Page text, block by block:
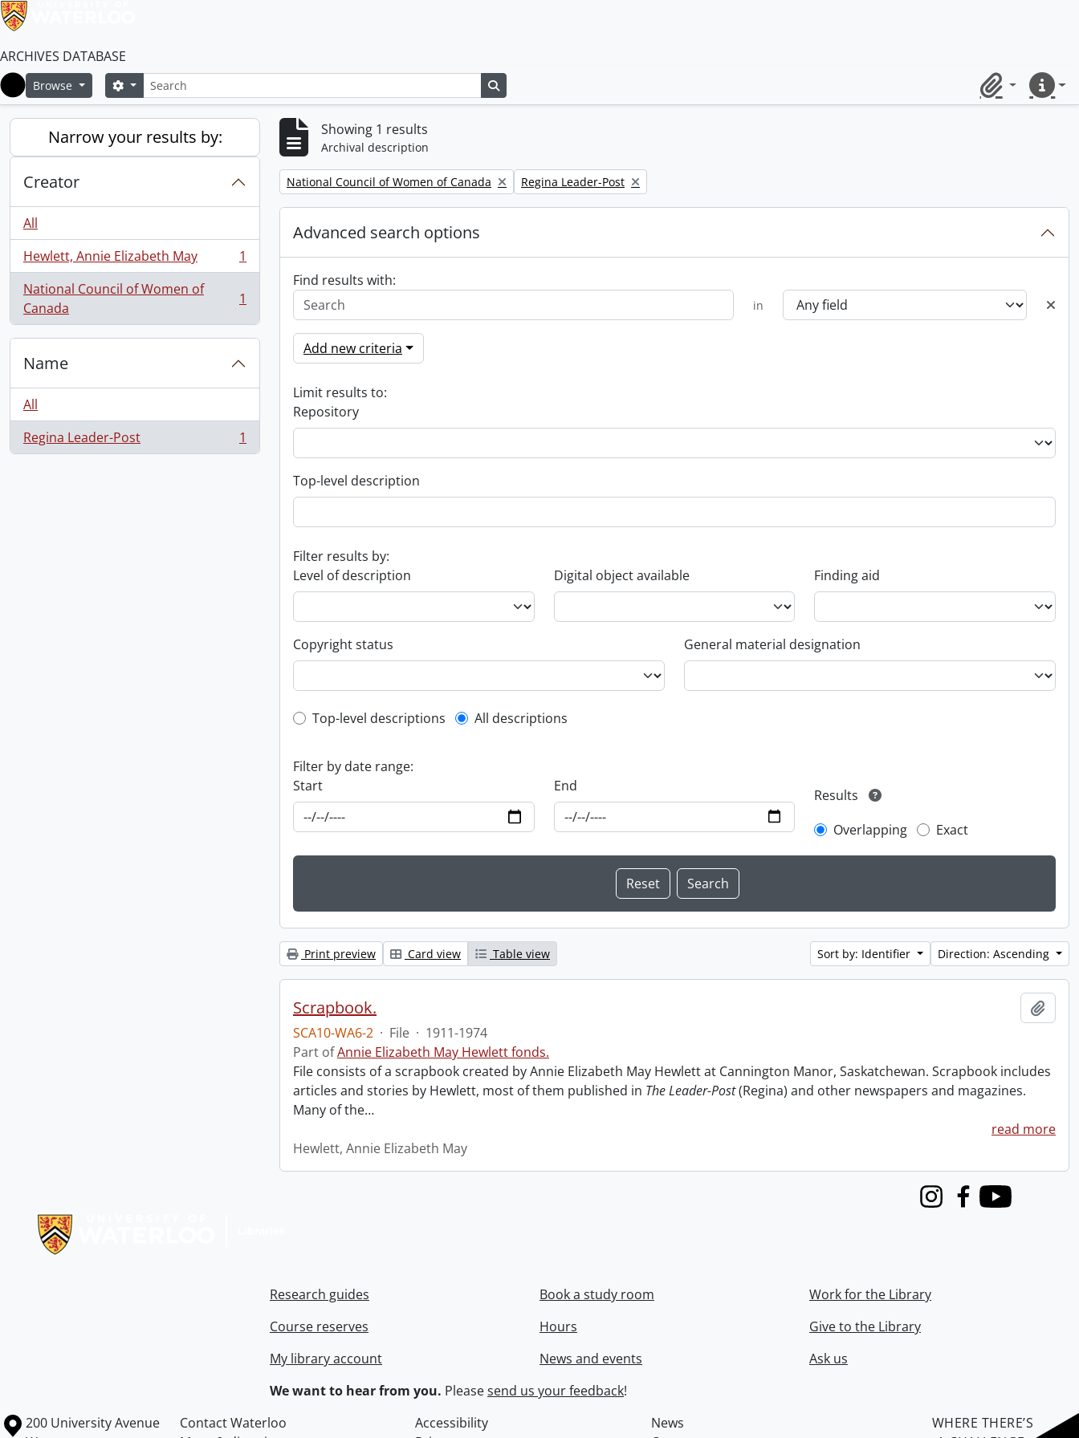
ARCHIVES DATABASE
Home
Browse SearchSearch options
ClipboardQuick
Narrow your results by:
Creator
All
Hewlett, Annie Elizabeth May
, 1 results
1
National Council of Women of
Canada
, 1 results 1
Name
All
Regina Leader-Post
, 1 results 1
Showing 1 results
Archival description
Remove filter:
National Council of Women of Canada Remove filter:
Regina Leader-Post
Advanced search options
Find results with:
in
Add new criteria
Limit results to:
Repository
Top-level description
Filter results by:
Level of description
Digital object available Finding aid
Copyright status General material designation
Top-level description filter
Top-level descriptions All descriptions
Filter by date range:
Start
End
Results
Overlapping
Exact
Print preview Card view Table view Sort by: Identifier Direction: Ascending
Scrapbook.
SCA10-WA6-2 · File · 1911-1974
Part ofAnnie Elizabeth May Hewlett fonds.
File consists of a scrapbook created by Annie Elizabeth May Hewlett at Cannington Manor, Saskatchewan. Scrapbook includes
articles and stories by Hewlett, most of them published in The Leader-Post(Regina) and other newspapers and magazines.
Many of the…
read more
Hewlett, Annie Elizabeth May
InstagramFacebook
Youtube
Research guides
Course reserves
My library account
Book a study room
Hours
News and events
Work for the Library
Give to the Library
Ask us
We want to hear from you. Pleasesend us your feedback!
Information about the University of Waterloo
Campus map
200 University Avenue
Contact Waterloo Accessibility
News
WHERE THERE’S